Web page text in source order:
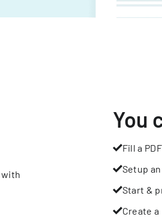
You
Fill a PDF
Setup
Start &
Create